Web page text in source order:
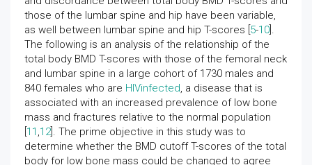
those of the lumbar spine and hip have been variable,
as well between lumbar spine and hip T-scores [ 5-10 ].
The following is an analysis of the relationship of the
total body BMD T-scores with those of the femoral neck
and lumbar spine in a large cohort of 1730 males and
840 females who are HIVinfected, a disease that is
associated with an increased prevalence of low bone
mass and fractures relative to the normal population
11 ,12]. The prime objective in this study was to
determine whether the BMD cutoff T-scores of the total
body for low bone mass could be changed to agree